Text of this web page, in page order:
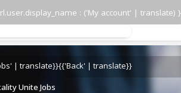
: ('My account' | translate)
| translate}}{{'Back' | translate}}
Unite Jobs
Member
Corners